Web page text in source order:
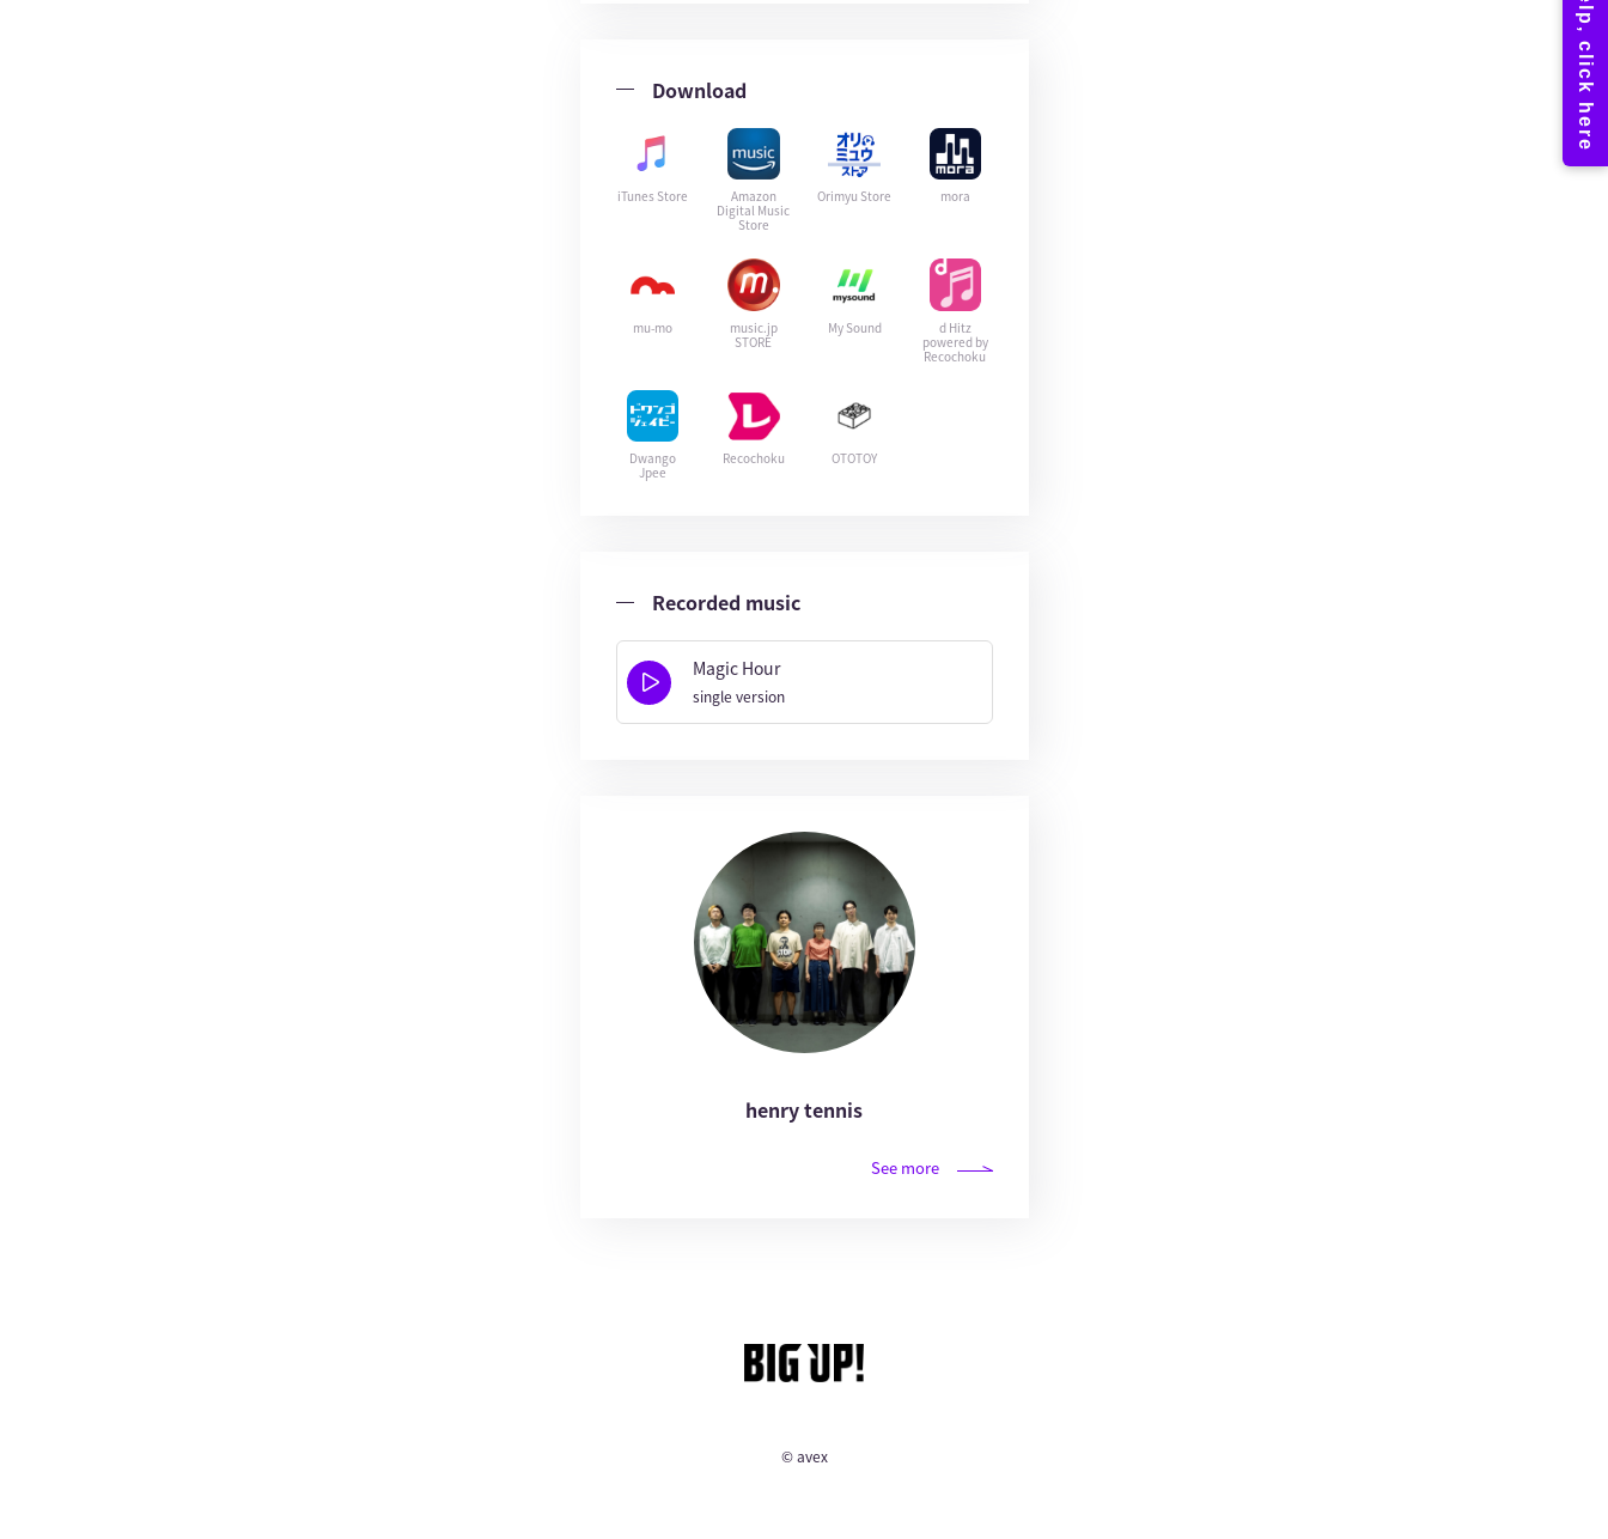
Download
iTunes Store
Amazon
Digital Music
Store
Orimyu Store mora
mu-mo
music.jp
STORE
My Sound
d Hitz
powered by
Recochoku
Dwango
Jpee
Recochoku OTOTOY
Recorded music
Magic Hour
single version
henry tennis
See more
© avex